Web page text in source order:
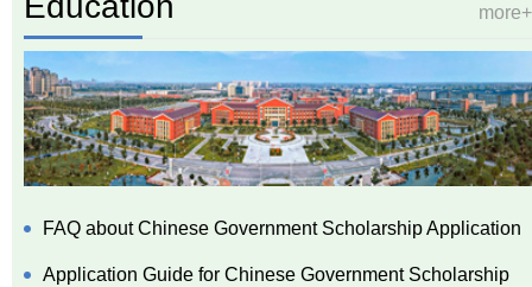
more+
FAQ about Chinese Government Scholarship Application
Application Guide for Chinese Government Scholarship